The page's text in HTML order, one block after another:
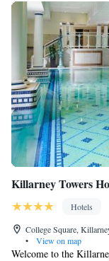
Killarney Towers
Hotels
College Square,
•
View on map
Welcome to the